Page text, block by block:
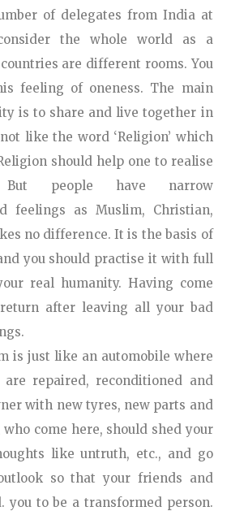
of delegates from India at
the whole world as a
are different rooms. You
feeling of oneness. The main
is to share and live together in
like the word ‘Religion’ which
should help one to realise
But people have narrow
feelings as Muslim, Christian,
no difference. It is the basis of
you should practise it with full
real humanity. Having come
after leaving all your bad
is just like an automobile where
repaired, reconditioned and
with new tyres, new parts and
come here, should shed your
like untruth, etc., and go
so that your friends and
you to be a transformed person.